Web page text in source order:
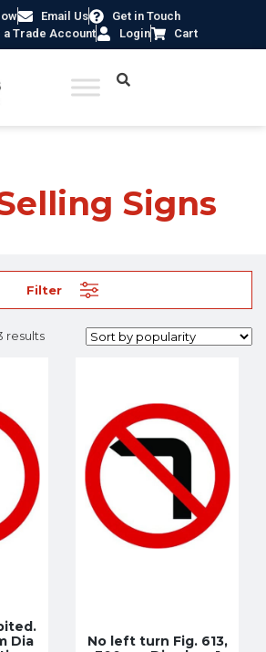
Email Us
Get in Touch
Trade Account
Login Cart
Signs
Filter
results
Dia
No left turn Fig. 613,